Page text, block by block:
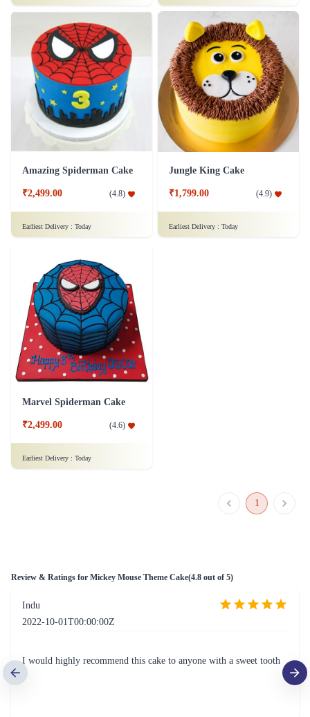
Amazing Spiderman Cake
₹2,499.00 (4.8)
Earliest Delivery : Today
Jungle King Cake
₹1,799.00 (4.9)
Earliest Delivery : Today
Marvel Spiderman Cake
₹2,499.00 (4.6)
Earliest Delivery : Today
1
Review & Ratings for Mickey Mouse Theme Cake(4.8 out of 5)
Indu
2022-10-01T00:00:00Z
I would highly recommend this cake to anyone with a sweet tooth